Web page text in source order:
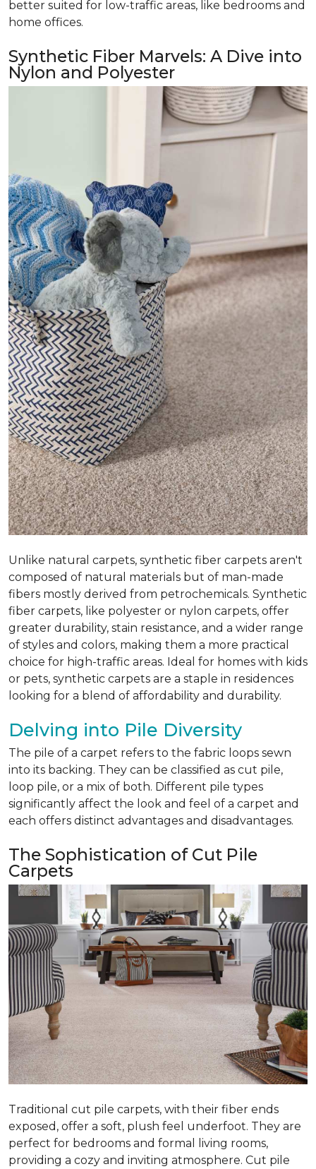
better suited for low-traffic areas, like bedrooms and
home offices.
Synthetic Fiber Marvels: A Dive into
Nylon and Polyester
Unlike natural carpets, synthetic fiber carpets aren't
composed of natural materials but of man-made
fibers mostly derived from petrochemicals. Synthetic
fiber carpets, like polyester or nylon carpets, offer
greater durability, stain resistance, and a wider range
of styles and colors, making them a more practical
choice for high-traffic areas. Ideal for homes with kids
or pets, synthetic carpets are a staple in residences
looking for a blend of affordability and durability.
Delving into Pile Diversity
The pile of a carpet refers to the fabric loops sewn
into its backing. They can be classified as cut pile,
loop pile, or a mix of both. Different pile types
significantly affect the look and feel of a carpet and
each offers distinct advantages and disadvantages.
The Sophistication of Cut Pile
Carpets
Traditional cut pile carpets, with their fiber ends
exposed, offer a soft, plush feel underfoot. They are
perfect for bedrooms and formal living rooms,
providing a cozy and inviting atmosphere. Cut pile